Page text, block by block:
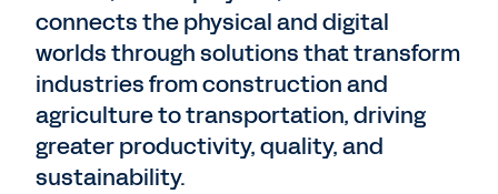
connects the physical and digital
worlds through solutions that transform
industries from construction and
agriculture to transportation, driving
greater productivity, quality, and
sustainability.